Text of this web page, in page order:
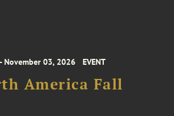
November 03, 2026 EVENT
America Fall